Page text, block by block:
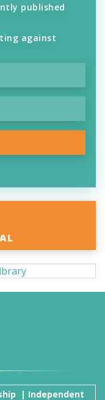
published
against
| Independent